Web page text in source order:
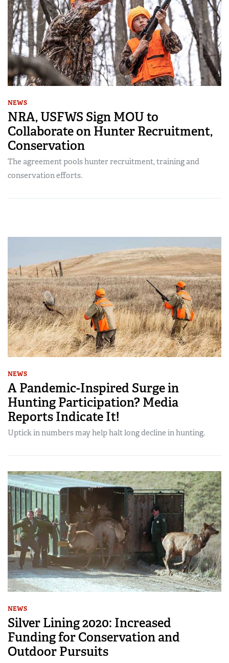
NEWS
NRA, USFWS Sign MOU to
Collaborate on Hunter Recruitment,
Conservation
The agreement pools hunter recruitment, training and
conservation efforts.
NEWS
A Pandemic-Inspired Surge in
Hunting Participation? Media
Reports Indicate It!
Uptick in numbers may help halt long decline in hunting.
NEWS
Silver Lining 2020: Increased
Funding for Conservation and
Outdoor Pursuits